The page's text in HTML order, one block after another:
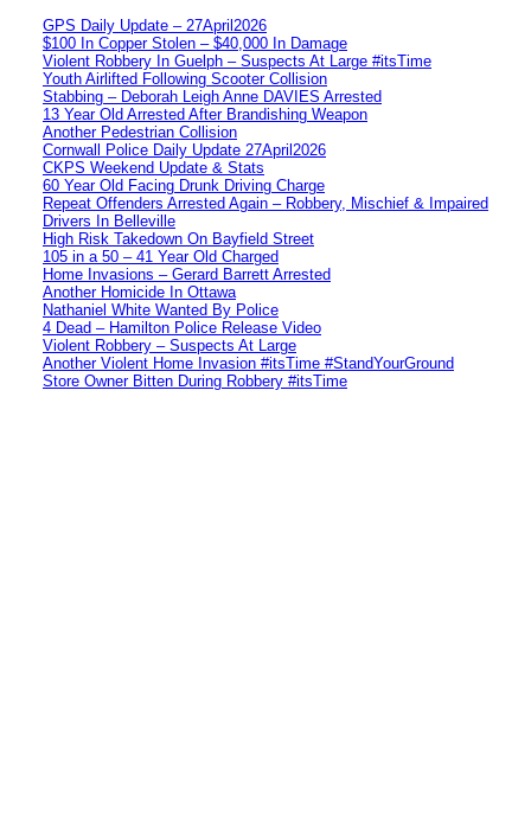
GPS Daily Update – 27April2026
$100 In Copper Stolen – $40,000 In Damage
Violent Robbery In Guelph – Suspects At Large #itsTime
Youth Airlifted Following Scooter Collision
Stabbing – Deborah Leigh Anne DAVIES Arrested
13 Year Old Arrested After Brandishing Weapon
Another Pedestrian Collision
Cornwall Police Daily Update 27April2026
CKPS Weekend Update & Stats
60 Year Old Facing Drunk Driving Charge
Repeat Offenders Arrested Again – Robbery, Mischief & Impaired
Drivers In Belleville
High Risk Takedown On Bayfield Street
105 in a 50 – 41 Year Old Charged
Home Invasions – Gerard Barrett Arrested
Another Homicide In Ottawa
Nathaniel White Wanted By Police
4 Dead – Hamilton Police Release Video
Violent Robbery – Suspects At Large
Another Violent Home Invasion #itsTime #StandYourGround
Store Owner Bitten During Robbery #itsTime